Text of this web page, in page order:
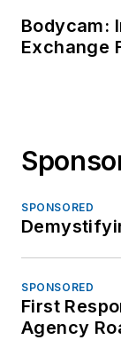
Bodycam:
Exchange
SPONSORED
SPONSORED
First
Agency